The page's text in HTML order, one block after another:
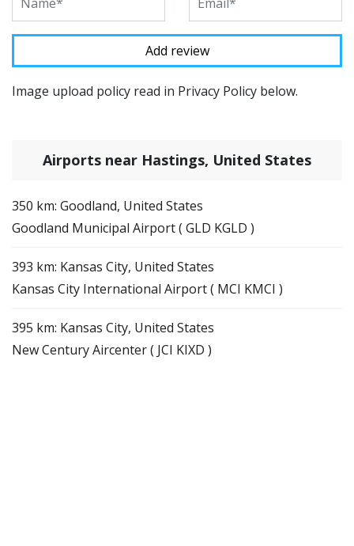
Image upload policy read in Privacy Policy below.
Airports near Hastings, United States
350 km: Goodland, United States
Goodland Municipal Airport ( GLD KGLD )
393 km: Kansas City, United States
Kansas City International Airport ( MCI KMCI )
395 km: Kansas City, United States
New Century Aircenter ( JCI KIXD )